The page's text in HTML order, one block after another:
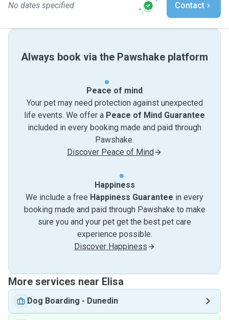
No dates specified Contact
Always book via the Pawshake platform
Peace of mind
Your pet may need protection against unexpected
life events. We offer a Peace of Mind Guarantee
included in every booking made and paid through
Pawshake.
Discover Peace of Mind
Happiness
We include a free Happiness Guarantee in every
booking made and paid through Pawshake to make
sure you and your pet get the best pet care
experience possible.
Discover Happiness
More services near Elisa
Dog Boarding - Dunedin